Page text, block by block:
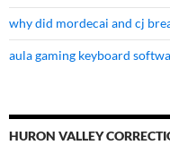
why did mordecai and cj
aula gaming keyboard
HURON VALLEY